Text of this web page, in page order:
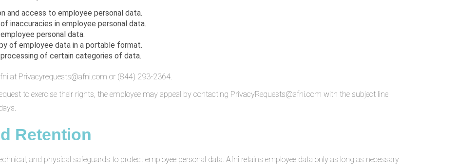
and access to employee personal data.
inaccuracies in employee personal data.
personal data.
of employee data in a portable format.
of certain categories of data.
at Privacyrequests@afni.com or (844) 293-2364.
to exercise their rights, the employee may appeal by contacting PrivacyRequests@afni.com with the subject line
Retention
and physical safeguards to protect employee personal data. Afni retains employee data only as long as necessary